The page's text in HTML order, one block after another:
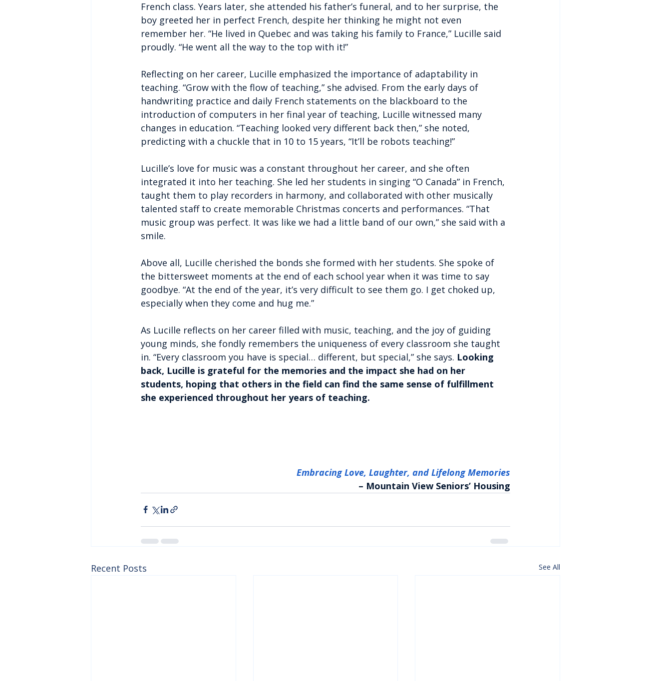
French class. Years later, she attended his father’s funeral, and to her surprise, the
boy greeted her in perfect French, despite her thinking he might not even
remember her. “He lived in Quebec and was taking his family to France,” Lucille said
proudly. “He went all the way to the top with it!”
Reflecting on her career, Lucille emphasized the importance of adaptability in
teaching. “Grow with the flow of teaching,” she advised. From the early days of
handwriting practice and daily French statements on the blackboard to the
introduction of computers in her final year of teaching, Lucille witnessed many
changes in education. “Teaching looked very different back then,” she noted,
predicting with a chuckle that in 10 to 15 years, “It’ll be robots teaching!”
Lucille’s love for music was a constant throughout her career, and she often
integrated it into her teaching. She led her students in singing “O Canada” in French,
taught them to play recorders in harmony, and collaborated with other musically
talented staff to create memorable Christmas concerts and performances. “That
music group was perfect. It was like we had a little band of our own,” she said with a
smile.
Above all, Lucille cherished the bonds she formed with her students. She spoke of
the bittersweet moments at the end of each school year when it was time to say
goodbye. “At the end of the year, it’s very difficult to see them go. I get choked up,
especially when they come and hug me.”
As Lucille reflects on her career filled with music, teaching, and the joy of guiding
young minds, she fondly remembers the uniqueness of every classroom she taught
in. “Every classroom you have is special… different, but special,” she says. Looking
back, Lucille is grateful for the memories and the impact she had on her
students, hoping that others in the field can find the same sense of fulfillment
she experienced throughout her years of teaching.
Embracing Love, Laughter, and Lifelong Memories
– Mountain View Seniors’ Housing
Recent Posts See All